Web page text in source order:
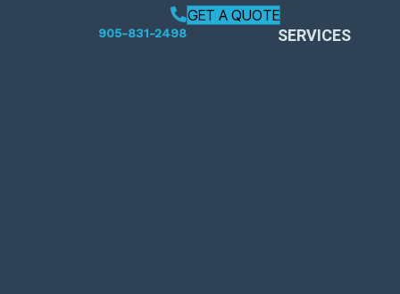
905-831-2498
GET A QUOTE
SERVICES